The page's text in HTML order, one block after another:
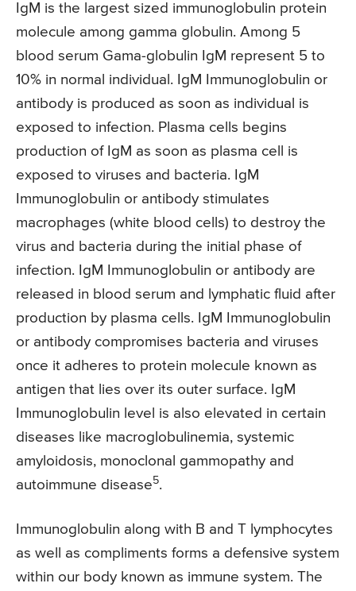
IgM is the largest sized immunoglobulin protein
molecule among gamma globulin. Among 5
blood serum Gama-globulin IgM represent 5 to
10% in normal individual. IgM Immunoglobulin or
antibody is produced as soon as individual is
exposed to infection. Plasma cells begins
production of IgM as soon as plasma cell is
exposed to viruses and bacteria. IgM
Immunoglobulin or antibody stimulates
macrophages (white blood cells) to destroy the
virus and bacteria during the initial phase of
infection. IgM Immunoglobulin or antibody are
released in blood serum and lymphatic fluid after
production by plasma cells. IgM Immunoglobulin
or antibody compromises bacteria and viruses
once it adheres to protein molecule known as
antigen that lies over its outer surface. IgM
Immunoglobulin level is also elevated in certain
diseases like macroglobulinemia, systemic
amyloidosis, monoclonal gammopathy and
autoimmune disease5.
Immunoglobulin along with B and T lymphocytes
as well as compliments forms a defensive system
within our body known as immune system. The